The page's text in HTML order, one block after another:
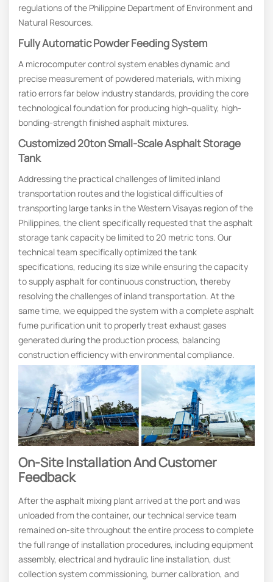
regulations of the Philippine Department of Environment and
Natural Resources.
Fully Automatic Powder Feeding System
A microcomputer control system enables dynamic and
precise measurement of powdered materials, with mixing
ratio errors far below industry standards, providing the core
technological foundation for producing high-quality, high-
bonding-strength finished asphalt mixtures.
Customized 20ton Small-Scale Asphalt Storage
Tank
Addressing the practical challenges of limited inland
transportation routes and the logistical difficulties of
transporting large tanks in the Western Visayas region of the
Philippines, the client specifically requested that the asphalt
storage tank capacity be limited to 20 metric tons. Our
technical team specifically optimized the tank
specifications, reducing its size while ensuring the capacity
to supply asphalt for continuous construction, thereby
resolving the challenges of inland transportation. At the
same time, we equipped the system with a complete asphalt
fume purification unit to properly treat exhaust gases
generated during the production process, balancing
construction efficiency with environmental compliance.
On-Site Installation And Customer
Feedback
After the asphalt mixing plant arrived at the port and was
unloaded from the container, our technical service team
remained on-site throughout the entire process to complete
the full range of installation procedures, including equipment
assembly, electrical and hydraulic line installation, dust
collection system commissioning, burner calibration, and